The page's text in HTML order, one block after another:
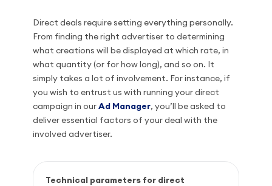
Direct deals require setting everything personally.
From finding the right advertiser to determining
what creations will be displayed at which rate, in
what quantity (or for how long), and so on. It
simply takes a lot of involvement. For instance, if
you wish to entrust us with running your direct
campaign in our Ad Manager, you’ll be asked to
deliver essential factors of your deal with the
involved advertiser.
Technical parameters for direct